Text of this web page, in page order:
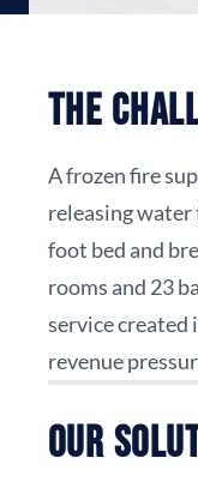
The
A frozen fire
releasing
foot bed and
rooms and 23
service created
revenue
Our